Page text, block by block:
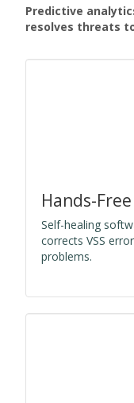
Predictive
resolves threats
Hands-
Self-healing
corrects VSS
problems.